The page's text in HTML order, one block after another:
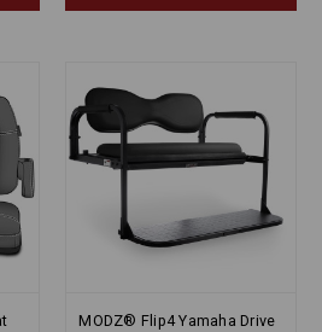
MODZ® Flip4 Yamaha Drive